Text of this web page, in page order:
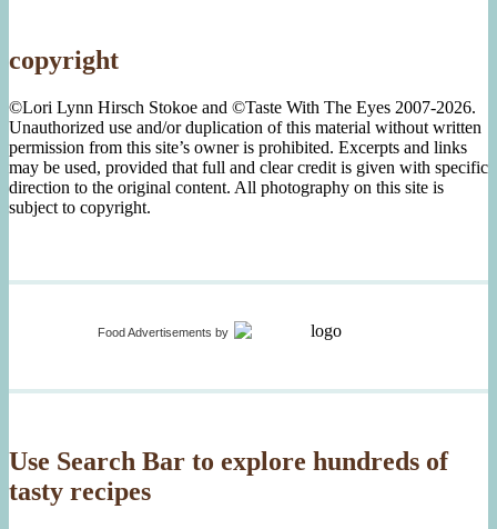
copyright
©Lori Lynn Hirsch Stokoe and ©Taste With The Eyes 2007-2026.
Unauthorized use and/or duplication of this material without written
permission from this site’s owner is prohibited. Excerpts and links
may be used, provided that full and clear credit is given with specific
direction to the original content. All photography on this site is
subject to copyright.
Food Advertisements by
Use Search Bar to explore hundreds of
tasty recipes